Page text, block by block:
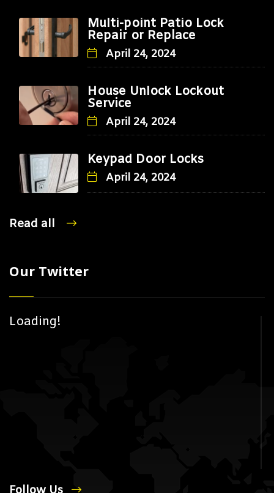
Multi-point Patio Lock
Repair or Replace
April 24, 2024
House Unlock Lockout
Service
April 24, 2024
Keypad Door Locks
April 24, 2024
Read all
Our Twitter
Loading!